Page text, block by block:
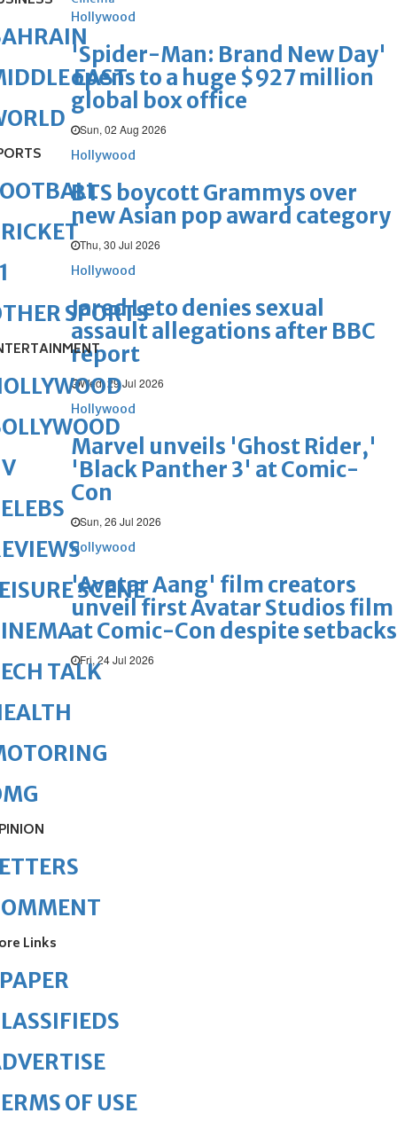
Hollywood
'Spider-Man: Brand New Day'
opens to a huge $927 million
global box office
Sun, 02 Aug 2026
Hollywood
BTS boycott Grammys over
new Asian pop award category
Thu, 30 Jul 2026
Hollywood
Jared Leto denies sexual
assault allegations after BBC
report
Wed, 29 Jul 2026
Hollywood
Marvel unveils 'Ghost Rider,'
'Black Panther 3' at Comic-
Con
Sun, 26 Jul 2026
Hollywood
'Avatar Aang' film creators
unveil first Avatar Studios film
at Comic-Con despite setbacks
Fri, 24 Jul 2026
EAST
SPORTS
SCENE
TALK
Links
OF USE